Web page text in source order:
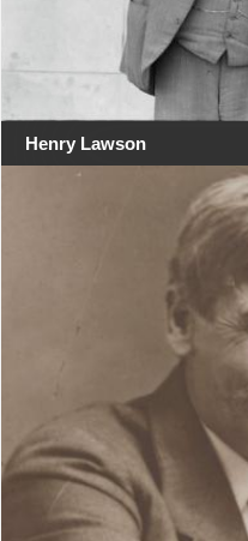
Henry Lawson